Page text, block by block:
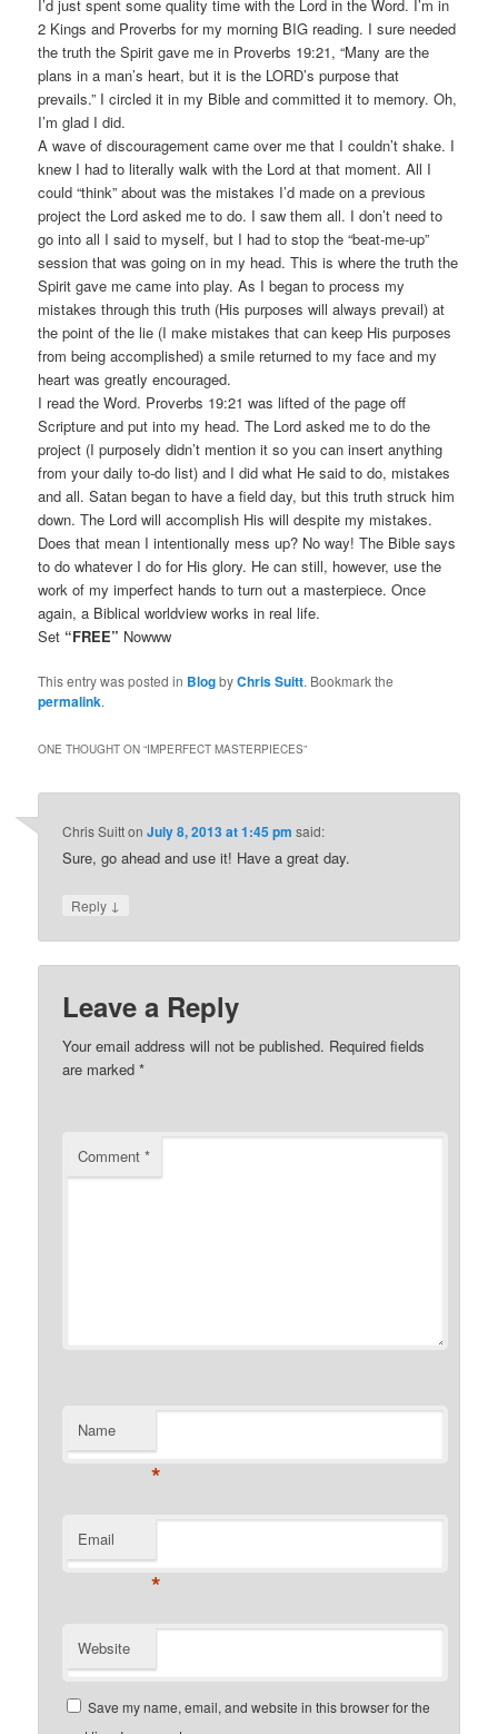
I’d just spent some quality time with the Lord in the Word. I’m in
2 Kings and Proverbs for my morning BIG reading. I sure needed
the truth the Spirit gave me in Proverbs 19:21, “Many are the
plans in a man’s heart, but it is the LORD’s purpose that
prevails.” I circled it in my Bible and committed it to memory. Oh,
I’m glad I did.
A wave of discouragement came over me that I couldn’t shake. I
knew I had to literally walk with the Lord at that moment. All I
could “think” about was the mistakes I’d made on a previous
project the Lord asked me to do. I saw them all. I don’t need to
go into all I said to myself, but I had to stop the “beat-me-up”
session that was going on in my head. This is where the truth the
Spirit gave me came into play. As I began to process my
mistakes through this truth (His purposes will always prevail) at
the point of the lie (I make mistakes that can keep His purposes
from being accomplished) a smile returned to my face and my
heart was greatly encouraged.
I read the Word. Proverbs 19:21 was lifted of the page off
Scripture and put into my head. The Lord asked me to do the
project (I purposely didn’t mention it so you can insert anything
from your daily to-do list) and I did what He said to do, mistakes
and all. Satan began to have a field day, but this truth struck him
down. The Lord will accomplish His will despite my mistakes.
Does that mean I intentionally mess up? No way! The Bible says
to do whatever I do for His glory. He can still, however, use the
work of my imperfect hands to turn out a masterpiece. Once
again, a Biblical worldview works in real life.
Set “FREE” Nowww
This entry was posted in BlogbyChris Suitt. Bookmark the
permalink.
ONE THOUGHT ON “IMPERFECT MASTERPIECES”
Chris SuittonJuly 8, 2013 at 1:45 pm said:
Sure, go ahead and use it! Have a great day.
Reply ↓
Leave a Reply
Your email address will not be published. Required fields
are marked*
Comment*
Name
*
Email
*
Website
Save my name, email, and website in this browser for the